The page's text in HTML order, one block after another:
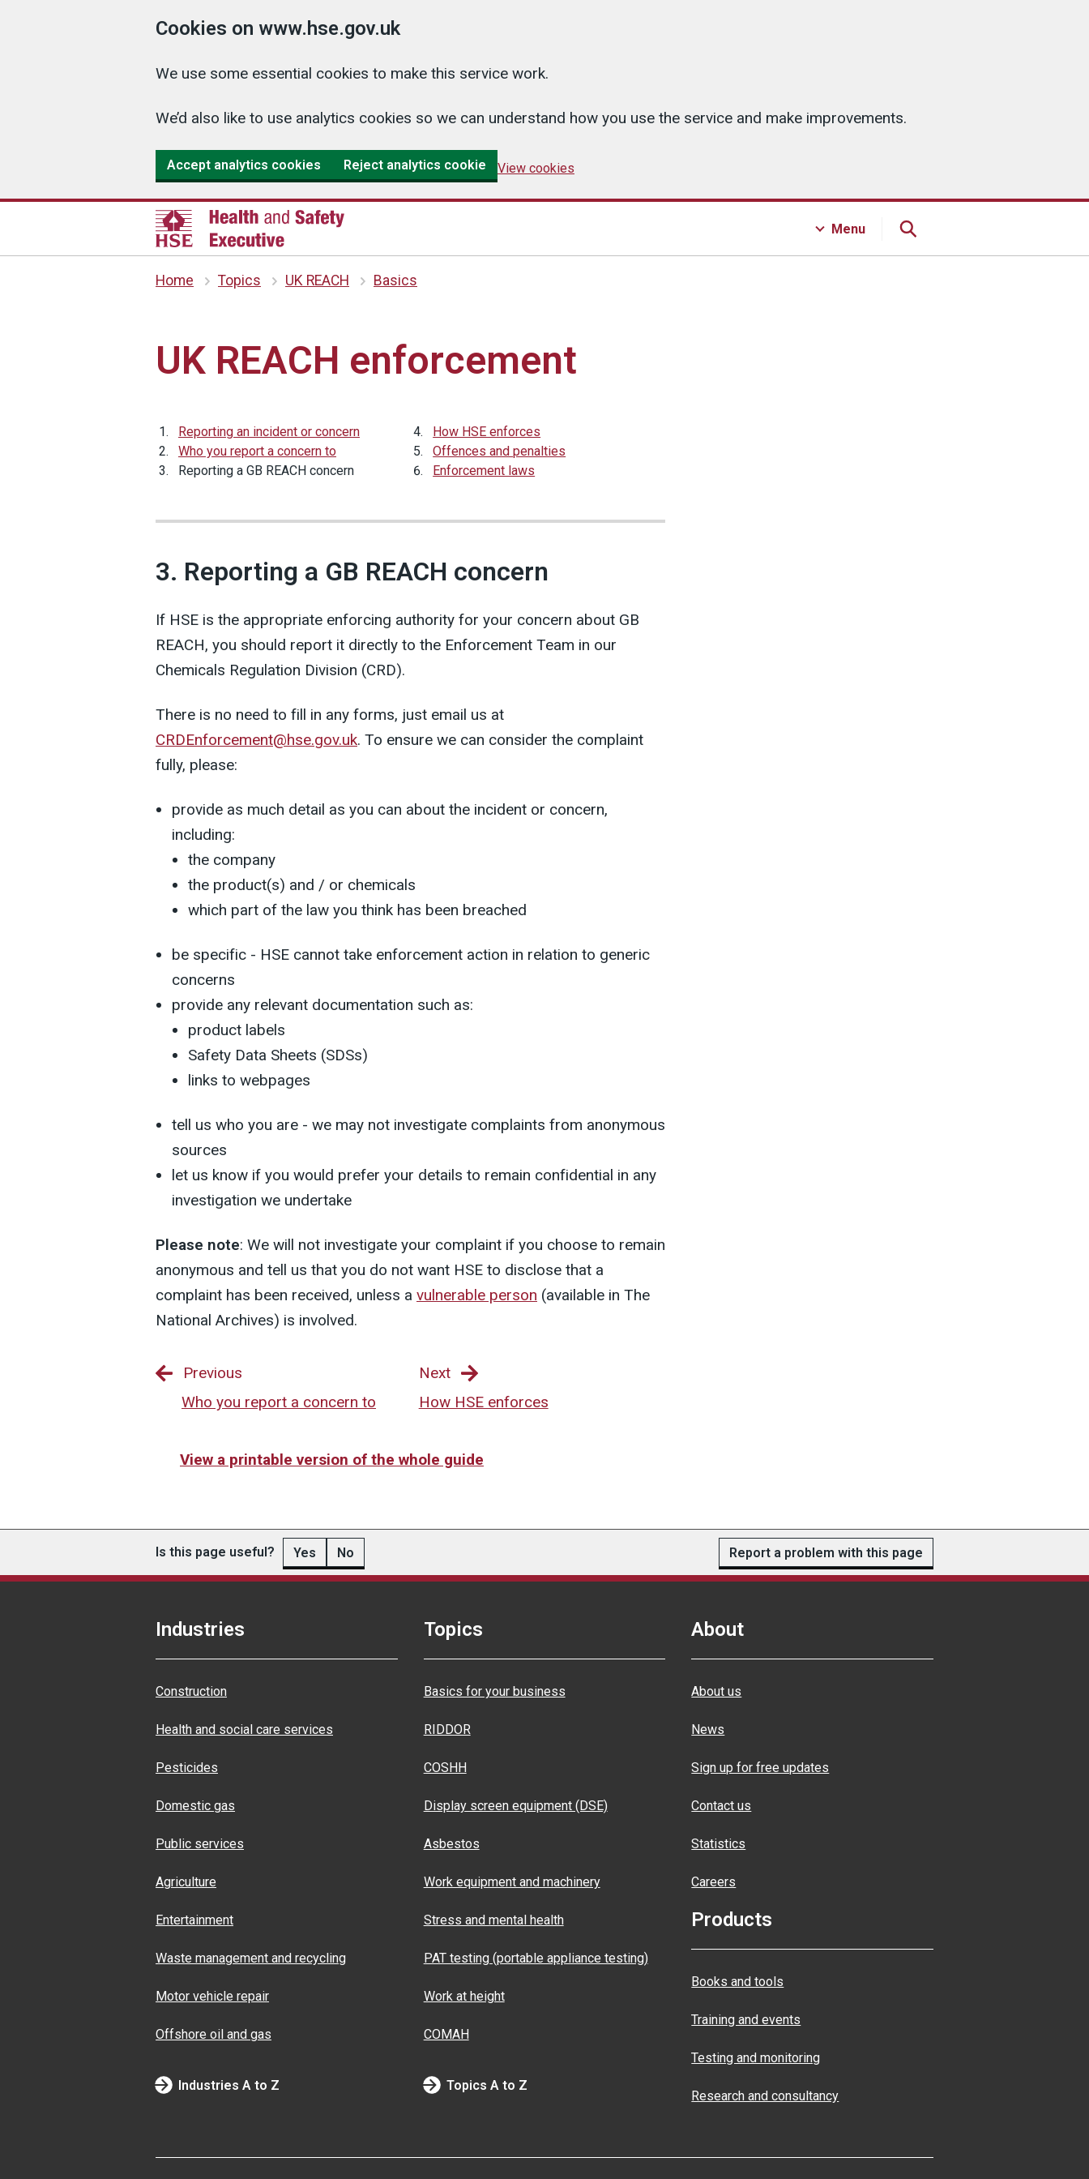
Cookies on www.hse.gov.uk
We use some essential cookies to make this service work.
We’d also like to use analytics cookies so we can understand how you use the service and make improvements.
Accept analytics cookies Reject analytics cookie View cookies
Menu
Home Topics UK REACH Basics
UK REACH enforcement
Reporting an incident or concern
Who you report a concern to
Reporting a GB REACH concern
How HSE enforces
Offences and penalties
Enforcement laws
3. Reporting a GB REACH concern
If HSE is the appropriate enforcing authority for your concern about GB
REACH, you should report it directly to the Enforcement Team in our
Chemicals Regulation Division (CRD).
There is no need to fill in any forms, just email us at
CRDEnforcement@hse.gov.uk. To ensure we can consider the complaint
fully, please:
provide as much detail as you can about the incident or concern,
including:
the company
the product(s) and / or chemicals
which part of the law you think has been breached
be specific - HSE cannot take enforcement action in relation to generic
concerns
provide any relevant documentation such as:
product labels
Safety Data Sheets (SDSs)
links to webpages
tell us who you are - we may not investigate complaints from anonymous
sources
let us know if you would prefer your details to remain confidential in any
investigation we undertake
Please note: We will not investigate your complaint if you choose to remain
anonymous and tell us that you do not want HSE to disclose that a
complaint has been received, unless a vulnerable person (available in The
National Archives) is involved.
Previous
Who you report a concern to
Next
How HSE enforces
View a printable version of the whole guide
Is this page useful? Yes No Report a problem with this page
Industries
Construction
Health and social care services
Pesticides
Domestic gas
Public services
Agriculture
Entertainment
Waste management and recycling
Motor vehicle repair
Offshore oil and gas
Industries A to Z
Topics
Basics for your business
RIDDOR
COSHH
Display screen equipment (DSE)
Asbestos
Work equipment and machinery
Stress and mental health
PAT testing (portable appliance testing)
Work at height
COMAH
Topics A to Z
About
About us
News
Sign up for free updates
Contact us
Statistics
Careers
Products
Books and tools
Training and events
Testing and monitoring
Research and consultancy